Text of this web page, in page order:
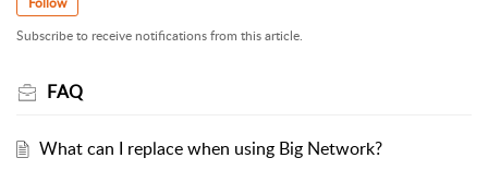
Subscribe to receive notifications from this article.
FAQ
What can I replace when using Big Network?